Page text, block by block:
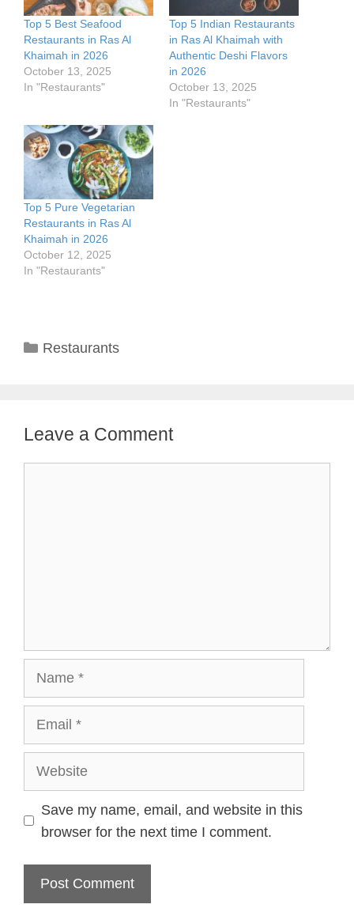
Top 5 Best Seafood
Restaurants in Ras Al
Khaimah in 2026
October 13, 2025
In "Restaurants"
Top 5 Indian Restaurants
in Ras Al Khaimah with
Authentic Deshi Flavors
in 2026
October 13, 2025
In "Restaurants"
Top 5 Pure Vegetarian
Restaurants in Ras Al
Khaimah in 2026
October 12, 2025
In "Restaurants"
Categories
Restaurants
Leave a Comment
Website
Save my name, email, and website in this
browser for the next time I comment.